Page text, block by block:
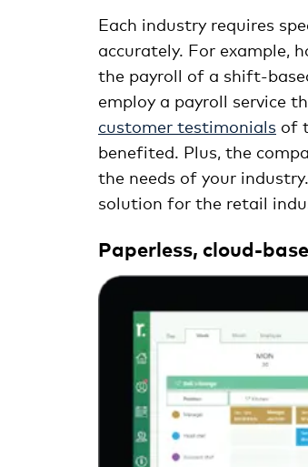
Each industry requires
accurately. For example,
the payroll of a shift-
employ a payroll service
customer testimonials of
benefited. Plus, the
the needs of your
solution for the retail
Paperless, cloud-